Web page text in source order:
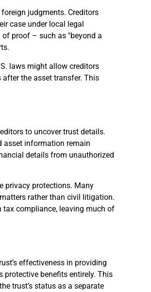
judgments. Creditors
case under local legal
proof – such as "beyond a
laws might allow creditors
the asset transfer. This
to uncover trust details.
asset information remain
details from unauthorized
privacy protections. Many
rather than civil litigation.
tax compliance, leaving much of
effectiveness in providing
protective benefits entirely. This
trust’s status as a separate